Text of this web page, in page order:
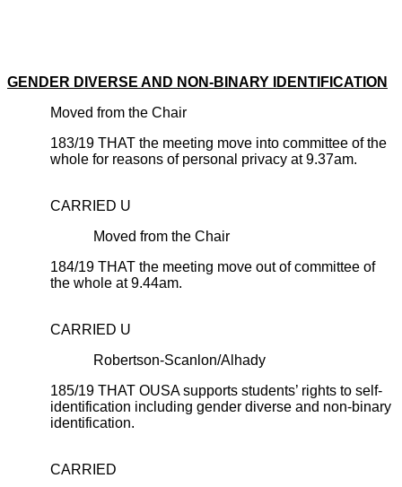
GENDER DIVERSE AND NON-BINARY IDENTIFICATION
Moved from the Chair
183/19 THAT the meeting move into committee of the
whole for reasons of personal privacy at 9.37am.
CARRIED U
Moved from the Chair
184/19 THAT the meeting move out of committee of
the whole at 9.44am.
CARRIED U
Robertson-Scanlon/Alhady
185/19 THAT OUSA supports students’ rights to self-
identification including gender diverse and non-binary
identification.
CARRIED